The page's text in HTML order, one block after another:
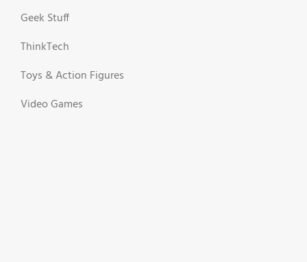
Geek Stuff
ThinkTech
Toys & Action Figures
Video Games